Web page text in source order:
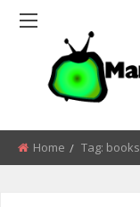
Home Tag: books